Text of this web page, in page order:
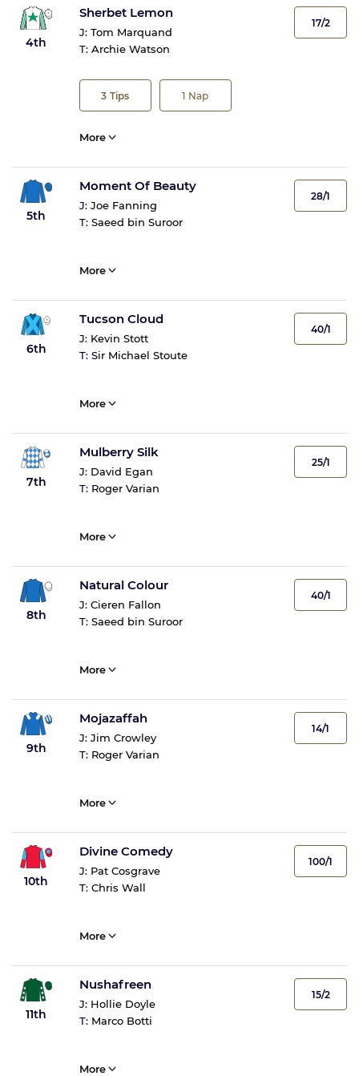
4th
Sherbet Lemon
J: Tom Marquand
T: Archie Watson
3 Tips 1 Nap
17/2
More
5th
Moment Of Beauty
J: Joe Fanning
T: Saeed bin Suroor
28/1
More
6th
Tucson Cloud
J: Kevin Stott
T: Sir Michael Stoute
40/1
More
7th
Mulberry Silk
J: David Egan
T: Roger Varian
25/1
More
8th
Natural Colour
J: Cieren Fallon
T: Saeed bin Suroor
40/1
More
9th
Mojazaffah
J: Jim Crowley
T: Roger Varian
14/1
More
10th
Divine Comedy
J: Pat Cosgrave
T: Chris Wall
100/1
More
11th
Nushafreen
J: Hollie Doyle
T: Marco Botti
15/2
More